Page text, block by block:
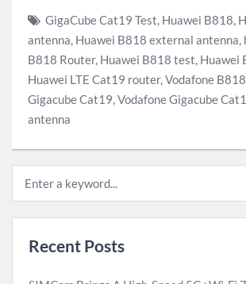
GigaCube Cat19 Test, Huawei B818,
antenna, Huawei B818 external antenna,
B818 Router, Huawei B818 test, Huawei
Huawei LTE Cat19 router,Vodafone B818
Gigacube Cat19,Vodafone Gigacube
antenna
Recent Posts